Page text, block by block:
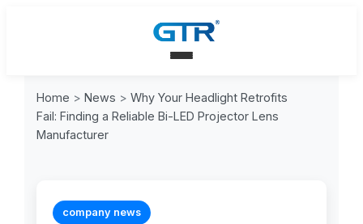
Home > News > Why Your Headlight Retrofits
Fail: Finding a Reliable Bi-LED Projector Lens
Manufacturer
company news